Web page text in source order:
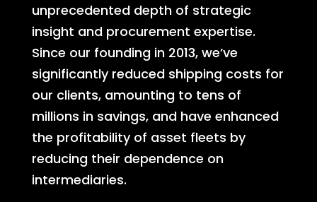
unprecedented depth of strategic
insight and procurement expertise.
Since our founding in 2013, we’ve
significantly reduced shipping costs for
our clients, amounting to tens of
millions in savings, and have enhanced
the profitability of asset fleets by
reducing their dependence on
intermediaries.